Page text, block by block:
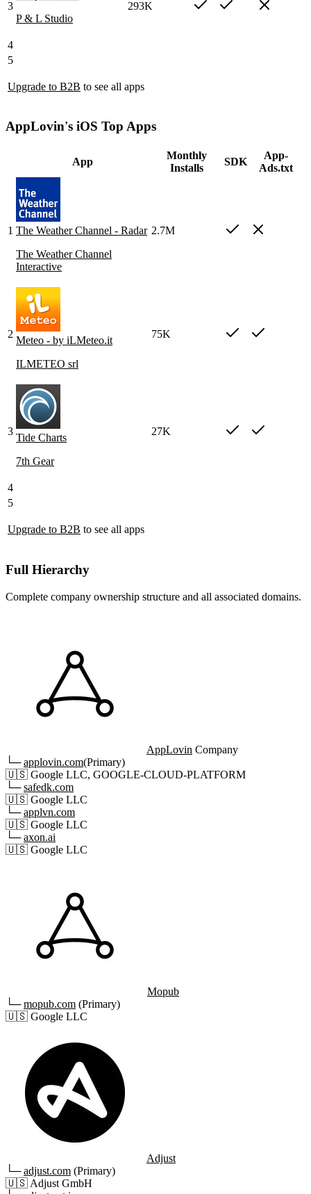
3
P & L Studio
293K
4
5
Upgrade to B2B to see all apps
AppLovin's iOS Top Apps
App
Monthly
Installs
SDK
App-
Ads.txt
1 The Weather Channel - Radar
The Weather Channel
Interactive
2.7M
2
Meteo - by iLMeteo.it
ILMETEO srl
75K
3
Tide Charts
7th Gear
27K
4
5
Upgrade to B2B to see all apps
Full Hierarchy
Complete company ownership structure and all associated domains.
AppLovin Company
└─applovin.com(Primary)
🇺🇸 Google LLC, GOOGLE-CLOUD-PLATFORM
└─safedk.com
🇺🇸 Google LLC
└─applvn.com
🇺🇸 Google LLC
└─axon.ai
🇺🇸 Google LLC
Mopub
└─mopub.com (Primary)
🇺🇸 Google LLC
Adjust
└─adjust.com (Primary)
🇺🇸 Adjust GmbH